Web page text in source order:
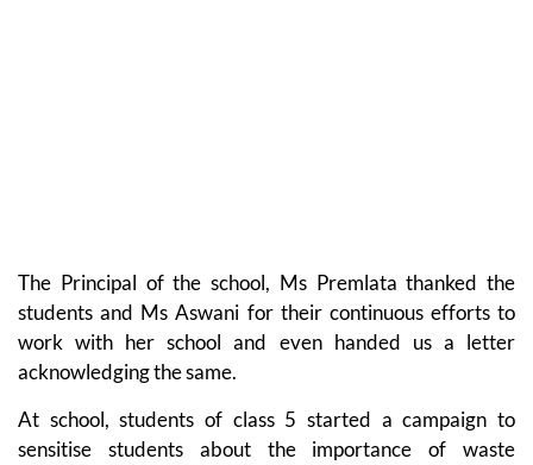
The Principal of the school, Ms Premlata thanked the
students and Ms Aswani for their continuous efforts to
work with her school and even handed us a letter
acknowledging the same.
At school, students of class 5 started a campaign to
sensitise students about the importance of waste